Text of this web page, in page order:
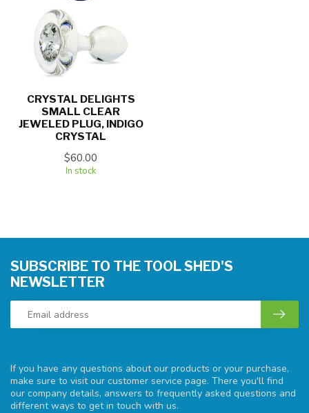
CRYSTAL DELIGHTS
SMALL CLEAR
JEWELED PLUG, INDIGO
CRYSTAL
$60.00
In stock
If you have any questions about our products or your purchase,
make sure to visit our customer service page. There you'll find
our company details, answers to frequently asked questions and
different ways to get in touch with us.
SUBSCRIBE TO THE TOOL SHED'S
NEWSLETTER